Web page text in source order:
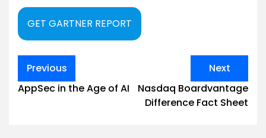
GET GARTNER REPORT
Post
navigation
Previous
AppSec in the Age of AI
Next
Nasdaq Boardvantage
Difference Fact Sheet